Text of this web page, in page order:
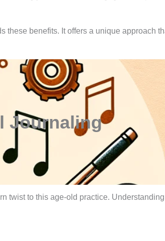
these benefits. It offers a unique approach
Journaling
twist to this age-old practice.